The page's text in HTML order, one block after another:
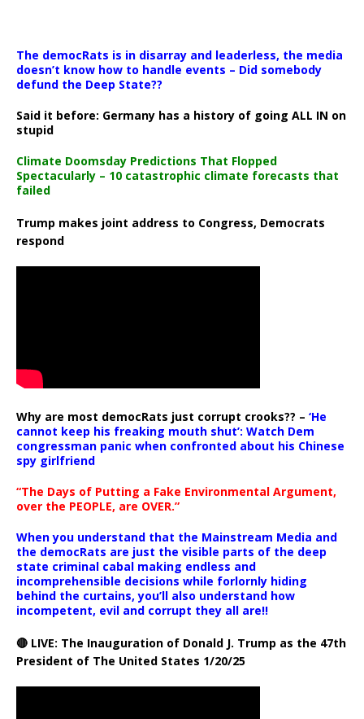
The democRats is in disarray and leaderless, the media
doesn’t know how to handle events – Did somebody
defund the Deep State??
Said it before: Germany has a history of going ALL IN on
stupid
Climate Doomsday Predictions That Flopped
Spectacularly – 10 catastrophic climate forecasts that
failed
Trump makes joint address to Congress, Democrats
respond
Why are most democRats just corrupt crooks?? – ‘He
cannot keep his freaking mouth shut’: Watch Dem
congressman panic when confronted about his Chinese
spy girlfriend
“The Days of Putting a Fake Environmental Argument,
over the PEOPLE, are OVER.”
When you understand that the Mainstream Media and
the democRats are just the visible parts of the deep
state criminal cabal making endless and
incomprehensible decisions while forlornly hiding
behind the curtains, you’ll also understand how
incompetent, evil and corrupt they all are!!
🔴 LIVE: The Inauguration of Donald J. Trump as the 47th
President of The United States 1/20/25